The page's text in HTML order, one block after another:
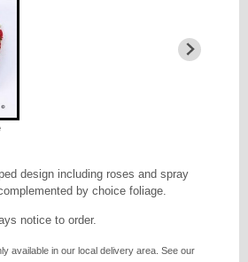
design including roses and spray
by choice foliage.
notice to order.
available in our local delivery area. See our